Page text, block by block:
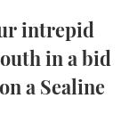
2025intrepid
in a bid
a Sealine